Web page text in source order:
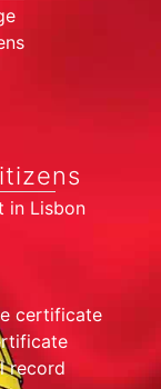
in Lisbon
certificate
record